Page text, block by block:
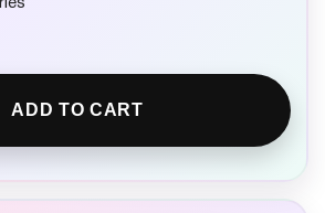
ADD TO CART